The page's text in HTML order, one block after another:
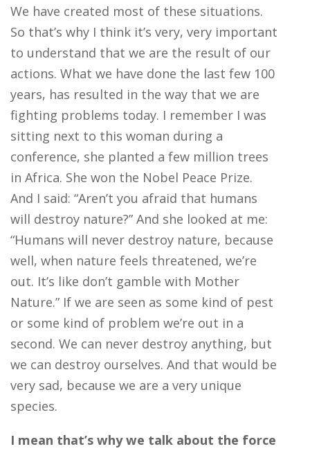
We have created most of these situations.
So that’s why I think it’s very, very important
to understand that we are the result of our
actions. What we have done the last few 100
years, has resulted in the way that we are
fighting problems today. I remember I was
sitting next to this woman during a
conference, she planted a few million trees
in Africa. She won the Nobel Peace Prize.
And I said: “Aren’t you afraid that humans
will destroy nature?” And she looked at me:
“Humans will never destroy nature, because
well, when nature feels threatened, we’re
out. It’s like don’t gamble with Mother
Nature.” If we are seen as some kind of pest
or some kind of problem we’re out in a
second. We can never destroy anything, but
we can destroy ourselves. And that would be
very sad, because we are a very unique
species.
I mean that’s why we talk about the force